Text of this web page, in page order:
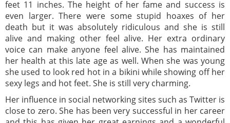
feet 11 inches. The height of her fame and success is
even larger. There were some stupid hoaxes of her
death but it was absolutely ridiculous and she is still
alive and making other feel alive. Her extra ordinary
voice can make anyone feel alive. She has maintained
her health at this late age as well. When she was young
she used to look red hot in a bikini while showing off her
sexy legs and hot feet. She is still very charming.
Her influence in social networking sites such as Twitter is
close to zero. She has been very successful in her career